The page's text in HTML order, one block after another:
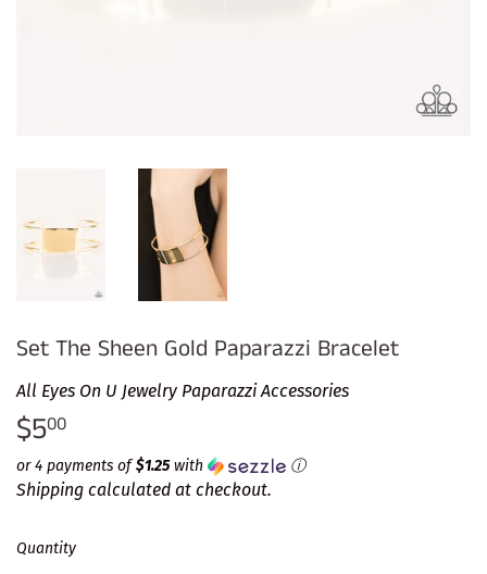
Set The Sheen Gold Paparazzi Bracelet
All Eyes On U Jewelry Paparazzi Accessories
$500
or 4 payments of$1.25with ⓘ
Shipping calculated at checkout.
Quantity